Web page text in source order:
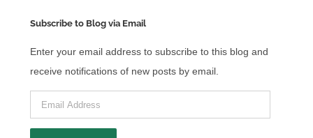
Subscribe to Blog via Email
Enter your email address to subscribe to this blog and
receive notifications of new posts by email.
Email
Address